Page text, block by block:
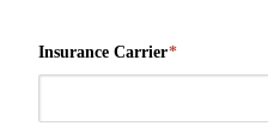
Insurance Carrier*